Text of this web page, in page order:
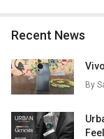
Recent News
By